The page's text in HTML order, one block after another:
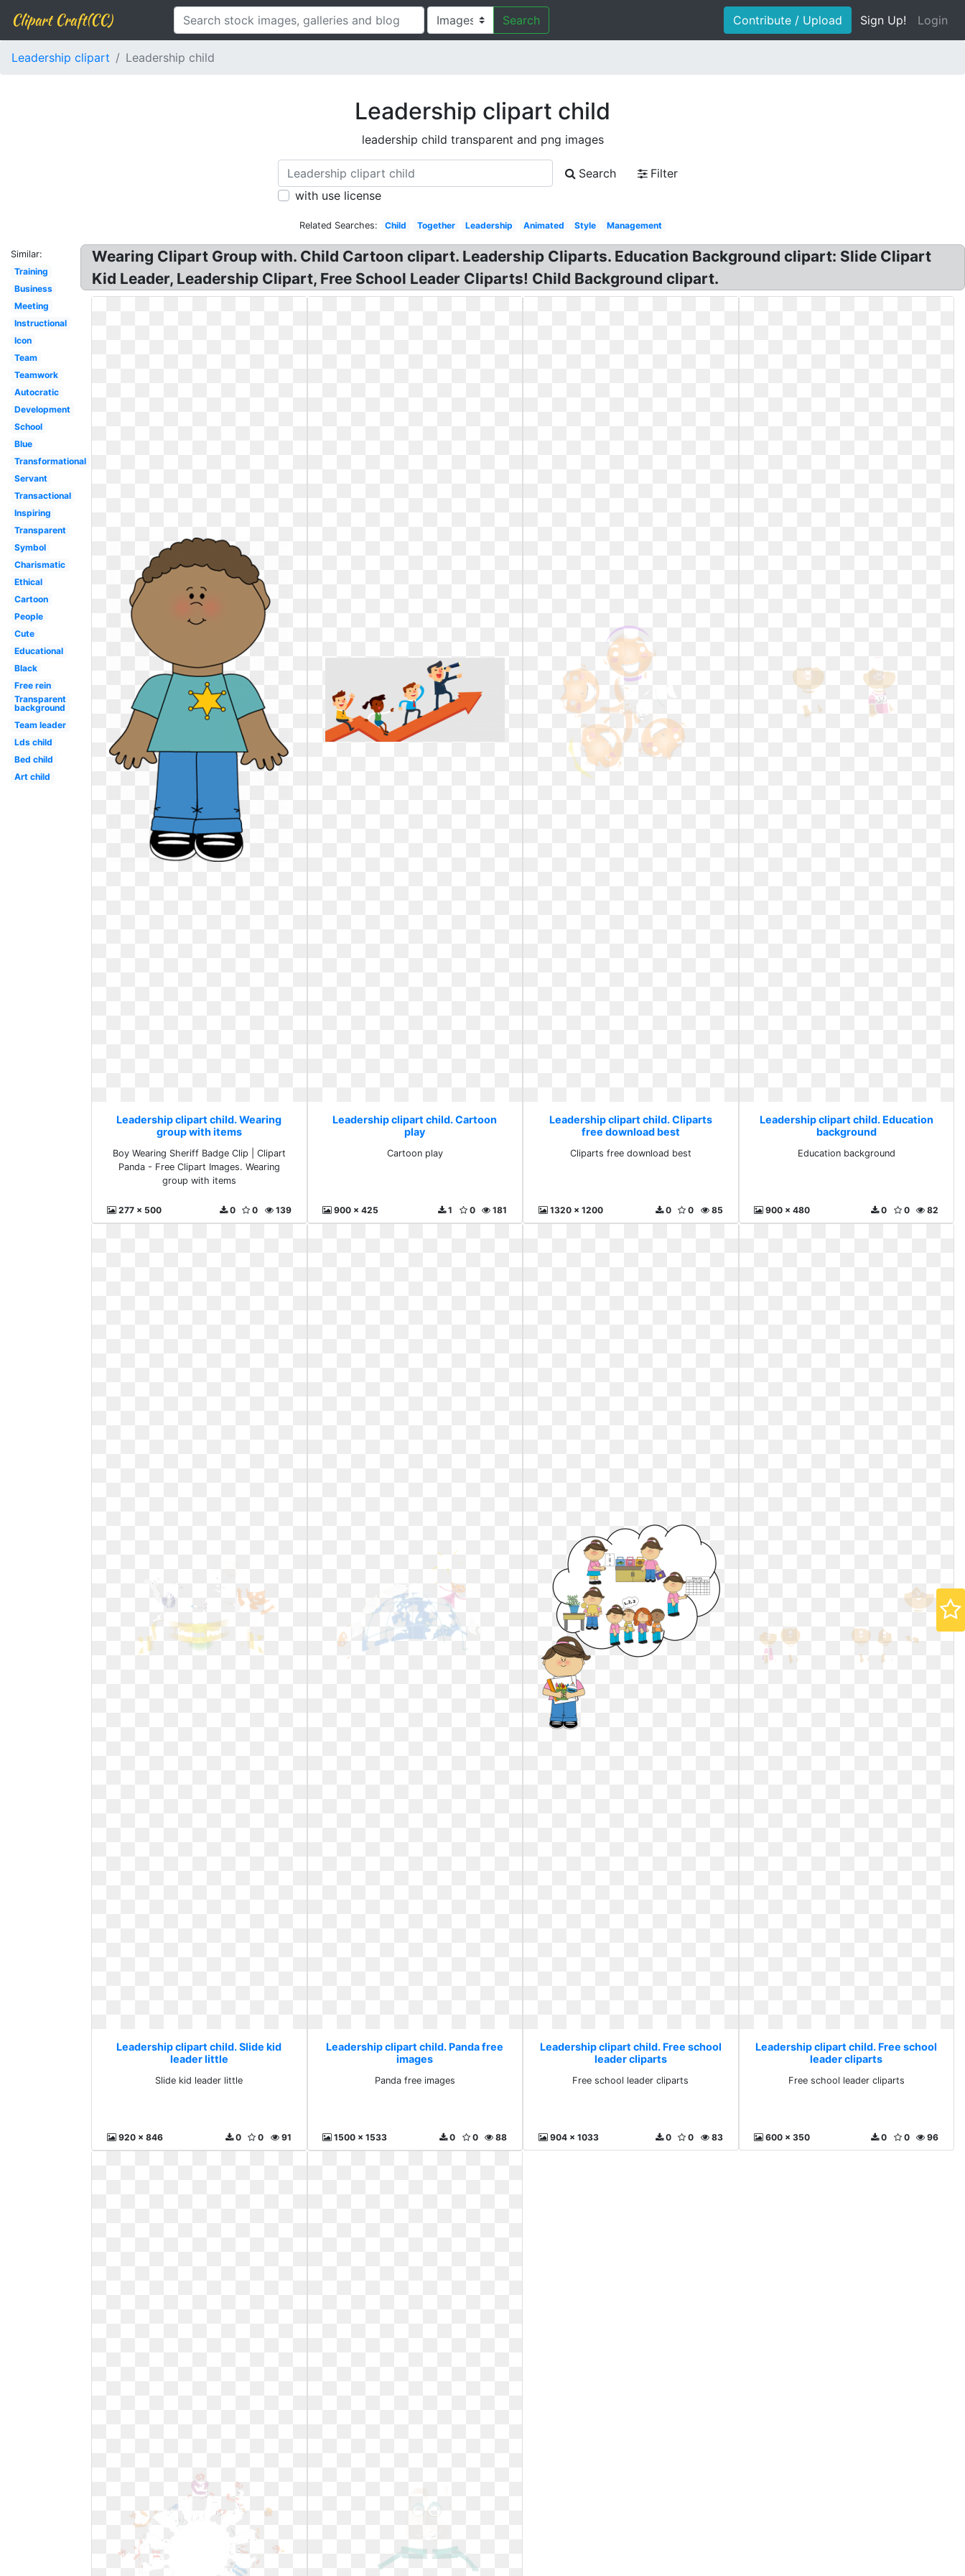
Clipart Craft(CC) Search Contribute / Upload Sign Up! Login
Leadership clipart Leadership child
Leadership clipart child
leadership child transparent and png images
Search
Filter
with use license
Related Searches: Child Together Leadership Animated Style Management
Similar:
Training
Business
Meeting
Instructional
Icon
Team
Teamwork
Autocratic
Development
School
Blue
Transformational
Servant
Transactional
Inspiring
Transparent
Symbol
Charismatic
Ethical
Cartoon
People
Cute
Educational
Black
Free rein
Transparent
background
Team leader
Lds child
Bed child
Art child
Wearing Clipart Group with. Child Cartoon clipart. Leadership Cliparts. Education Background clipart: Slide Clipart
Kid Leader, Leadership Clipart, Free School Leader Cliparts! Child Background clipart.
Leadership clipart child. Wearing
group with items
Boy Wearing Sheriff Badge Clip | Clipart
Panda - Free Clipart Images. Wearing
group with items
277 x 500 139
0
0
Leadership clipart child. Cartoon
play
Cartoon play
900 x 425 181
0
1
Leadership clipart child. Cliparts
free download best
Cliparts free download best
1320 x 1200 85
0
0
Leadership clipart child. Education
background
Education background
900 x 480 82
0
0
Leadership clipart child. Slide kid
leader little
Slide kid leader little
920 x 846 91
0
0
Leadership clipart child. Panda free
images
Panda free images
1500 x 1533 88
0
0
Leadership clipart child. Free school
leader cliparts
Free school leader cliparts
904 x 1033 83
0
0
Leadership clipart child. Free school
leader cliparts
Free school leader cliparts
600 x 350 96
0
0